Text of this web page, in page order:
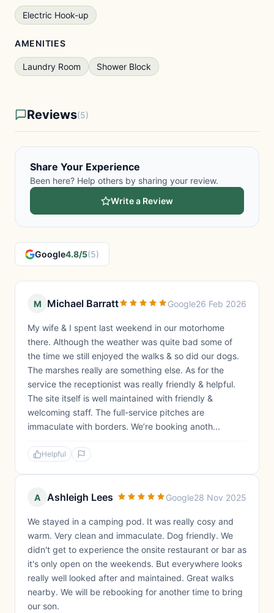
Electric Hook-up
AMENITIES
Laundry Room Shower Block
Reviews(5)
Share Your Experience
Been here? Help others by sharing your review.
Write a Review
Google4.8/5(5)
M Michael Barratt Google26 Feb 2026
My wife & I spent last weekend in our motorhome
there. Although the weather was quite bad some of
the time we still enjoyed the walks & so did our dogs.
The marshes really are something else. As for the
service the receptionist was really friendly & helpful.
The site itself is well maintained with friendly &
welcoming staff. The full-service pitches are
immaculate with borders. We’re booking anoth...
Helpful
A Ashleigh Lees Google28 Nov 2025
We stayed in a camping pod. It was really cosy and
warm. Very clean and immaculate. Dog friendly. We
didn't get to experience the onsite restaurant or bar as
it's only open on the weekends. But everywhere looks
really well looked after and maintained. Great walks
nearby. We will be rebooking for another time to bring
our son.